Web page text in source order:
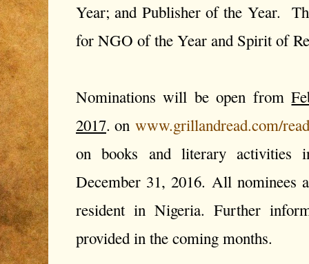
Year; and Publisher of the Year.
for NGO of the Year and Spirit of
Nominations will be open from
2017. on www.grillandread.com/
on books and literary activities
December 31, 2016. All nominees
resident in Nigeria. Further
provided in the coming months.